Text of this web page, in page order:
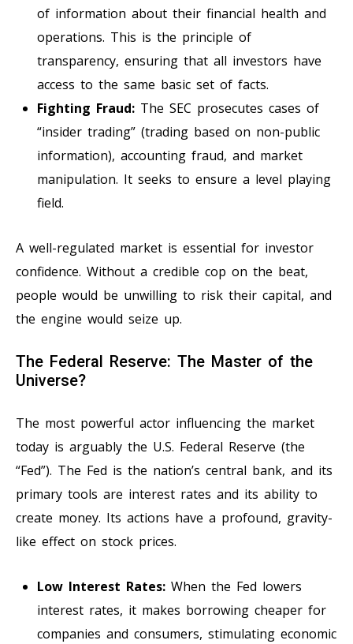
of information about their financial health and
operations. This is the principle of
transparency, ensuring that all investors have
access to the same basic set of facts.
Fighting Fraud: The SEC prosecutes cases of
“insider trading” (trading based on non-public
information), accounting fraud, and market
manipulation. It seeks to ensure a level playing
field.
A well-regulated market is essential for investor
confidence. Without a credible cop on the beat,
people would be unwilling to risk their capital, and
the engine would seize up.
The Federal Reserve: The Master of the
Universe?
The most powerful actor influencing the market
today is arguably the U.S. Federal Reserve (the
“Fed”). The Fed is the nation’s central bank, and its
primary tools are interest rates and its ability to
create money. Its actions have a profound, gravity-
like effect on stock prices.
Low Interest Rates: When the Fed lowers
interest rates, it makes borrowing cheaper for
companies and consumers, stimulating economic